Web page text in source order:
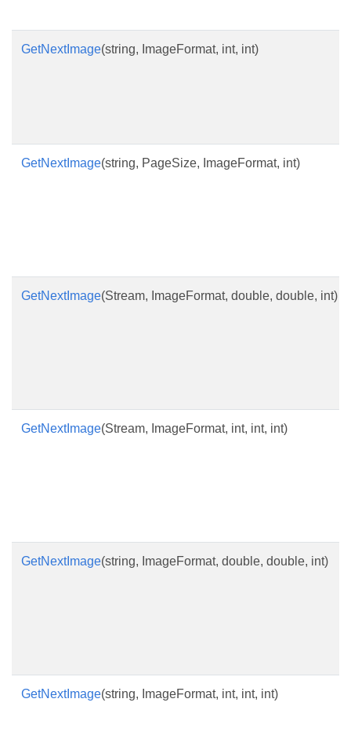
GetNextImage(string, ImageFormat, int, int)
GetNextImage(string, PageSize, ImageFormat, int)
GetNextImage(Stream, ImageFormat, double, double, int)
GetNextImage(Stream, ImageFormat, int, int, int)
GetNextImage(string, ImageFormat, double, double, int)
GetNextImage(string, ImageFormat, int, int, int)